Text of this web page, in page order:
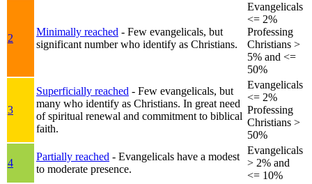
2
Minimally reached - Few evangelicals, but
significant number who identify as Christians.
Evangelicals
<= 2%
Professing
Christians >
5% and <=
50%
3
Superficially reached - Few evangelicals, but
many who identify as Christians. In great need
of spiritual renewal and commitment to biblical
faith.
Evangelicals
<= 2%
Professing
Christians >
50%
4
Partially reached - Evangelicals have a modest
to moderate presence.
Evangelicals
> 2% and
<= 10%